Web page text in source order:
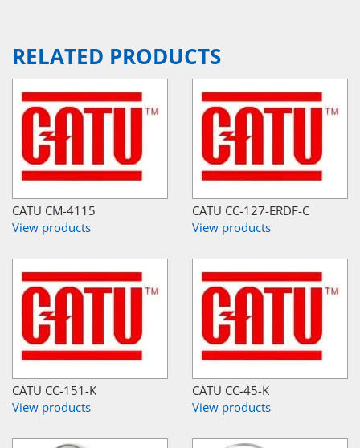
RELATED PRODUCTS
CATU CM-4115
View products
CATU CC-127-ERDF-C
View products
CATU CC-151-K
View products
CATU CC-45-K
View products